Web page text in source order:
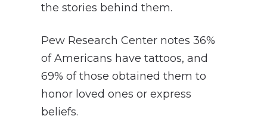
the stories behind them.
Pew Research Center notes 36%
of Americans have tattoos, and
69% of those obtained them to
honor loved ones or express
beliefs.